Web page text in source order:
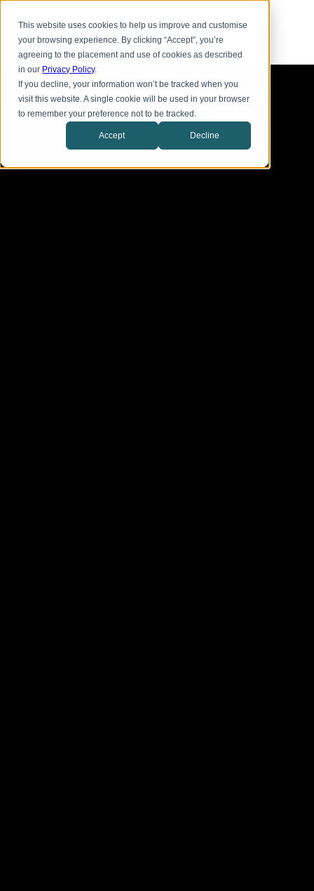
This website uses cookies to help us improve and customise
your browsing experience. By clicking “Accept”, you’re
agreeing to the placement and use of cookies as described
in our Privacy Policy.
If you decline, your information won’t be tracked when you
visit this website. A single cookie will be used in your browser
to remember your preference not to be tracked.
Accept Decline
content